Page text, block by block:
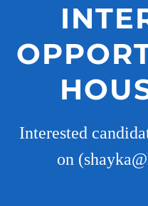
Interested
on